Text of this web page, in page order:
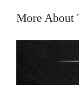
More About